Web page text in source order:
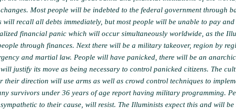
Most people will be indebted to the federal government through
will recall all debts immediately, but most people will be unable to pay
financial panic which will occur simultaneously worldwide, as the
through finances. Next there will be a military takeover, region by
and martial law. People will have panicked, there will be an
justify its move as being necessary to control panicked citizens. The
their direction will use arms as well as crowd control techniques to
survivors under 36 years of age report having military programming.
to their cause, will resist. The Illuminists expect this and will